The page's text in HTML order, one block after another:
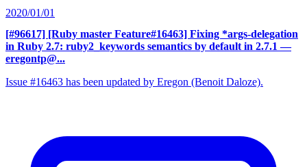
2020/01/01
[#96617] [Ruby master Feature#16463] Fixing *args-delegation
in Ruby 2.7: ruby2_keywords semantics by default in 2.7.1 —
eregontp@...
Issue #16463 has been updated by Eregon (Benoit Daloze).